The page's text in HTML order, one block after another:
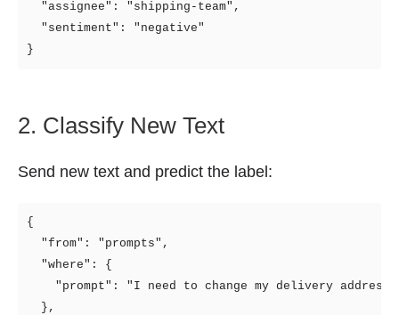
  "assignee": "shipping-team",
  "sentiment": "negative"
2. Classify New Text
Send new text and predict the label:
{
  "from": "prompts",
  "where": {
    "prompt": "I need to change my delivery address"
  },